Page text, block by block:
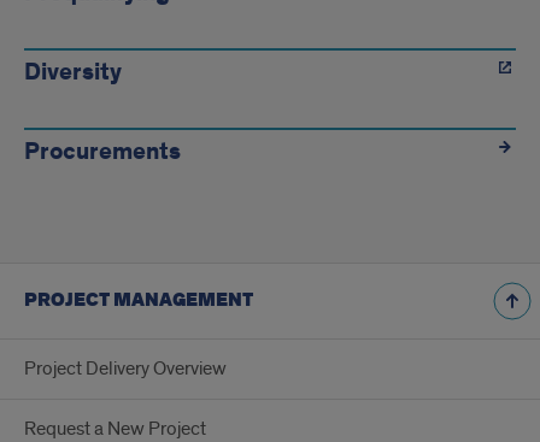
Diversity
Procurements
PROJECT MANAGEMENT
Project Delivery Overview
Request a New Project